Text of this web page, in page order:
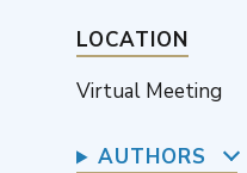
LOCATION
Virtual Meeting
AUTHORS